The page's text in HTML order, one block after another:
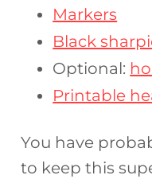
Markers
Black
Optional:
Printable
You have
to keep this